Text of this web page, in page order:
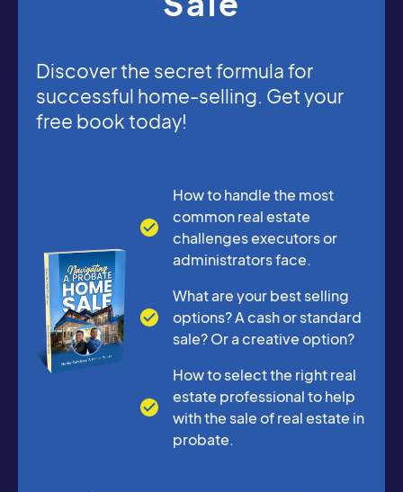
Discover the secret formula for
successful home-selling. Get your
free book today!
How to handle the most
common real estate
challenges executors or
administrators face.
What are your best selling
options? A cash or standard
sale? Or a creative option?
How to select the right real
estate professional to help
with the sale of real estate in
probate.